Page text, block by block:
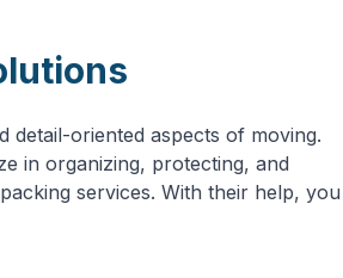
detail-oriented aspects of moving.
in organizing, protecting, and
services. With their help, you